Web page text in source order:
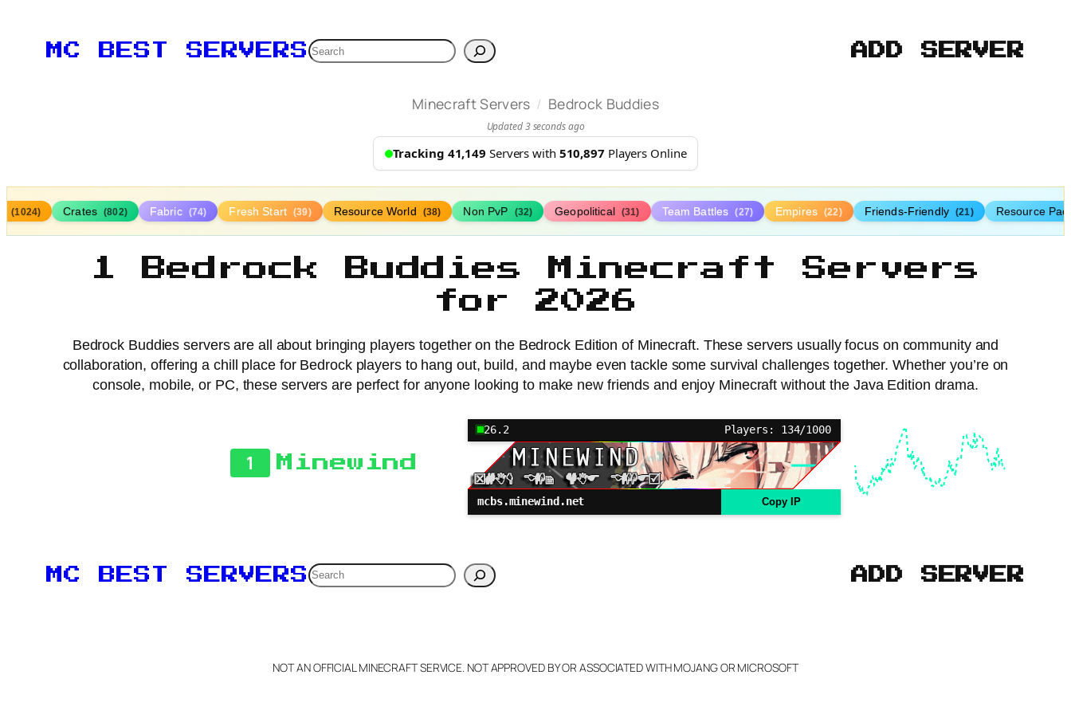
MC BEST SERVERSSearch ADD SERVER
Minecraft Servers / Bedrock Buddies
Updated 3 seconds ago
Tracking 41,149 Servers with 510,897 Players Online
(1024) Crates (802) Fabric (74) Fresh Start (39) Resource World (38) Non PvP (32) Geopolitical (31) Team Battles (27) Empires (22) Friends-Friendly (21) Resource
1 Bedrock Buddies Minecraft Servers
for 2026
Bedrock Buddies servers are all about bringing players together on the Bedrock Edition of Minecraft. These servers usually focus on community and
collaboration, offering a chill place for Bedrock players to hang out, build, and maybe even tackle some survival challenges together. Whether you’re on
console, mobile, or PC, these servers are perfect for anyone looking to make new friends and enjoy Minecraft without the Java Edition drama.
1 Minewind
26.2 Players: 134/1000
mcbs.minewind.net Copy IP
MC BEST SERVERSSearch ADD SERVER
NOT AN OFFICIAL MINECRAFT SERVICE. NOT APPROVED BY OR ASSOCIATED WITH MOJANG OR MICROSOFT